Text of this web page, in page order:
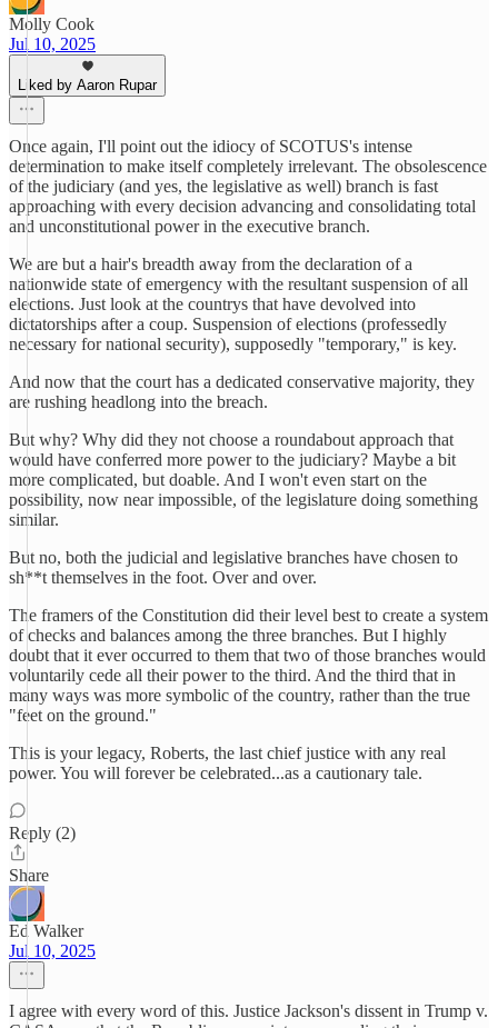
Molly Cook
Jul 10, 2025
Liked by Aaron Rupar
Once again, I'll point out the idiocy of SCOTUS's intense
determination to make itself completely irrelevant. The obsolescence
of the judiciary (and yes, the legislative as well) branch is fast
approaching with every decision advancing and consolidating total
and unconstitutional power in the executive branch.
We are but a hair's breadth away from the declaration of a
nationwide state of emergency with the resultant suspension of all
elections. Just look at the countrys that have devolved into
dictatorships after a coup. Suspension of elections (professedly
necessary for national security), supposedly "temporary," is key.
And now that the court has a dedicated conservative majority, they
are rushing headlong into the breach.
But why? Why did they not choose a roundabout approach that
would have conferred more power to the judiciary? Maybe a bit
more complicated, but doable. And I won't even start on the
possibility, now near impossible, of the legislature doing something
similar.
But no, both the judicial and legislative branches have chosen to
sh**t themselves in the foot. Over and over.
The framers of the Constitution did their level best to create a system
of checks and balances among the three branches. But I highly
doubt that it ever occurred to them that two of those branches would
voluntarily cede all their power to the third. And the third that in
many ways was more symbolic of the country, rather than the true
"feet on the ground."
This is your legacy, Roberts, the last chief justice with any real
power. You will forever be celebrated...as a cautionary tale.
Reply (2)
Share
Ed Walker
Jul 10, 2025
I agree with every word of this. Justice Jackson's dissent in Trump v.